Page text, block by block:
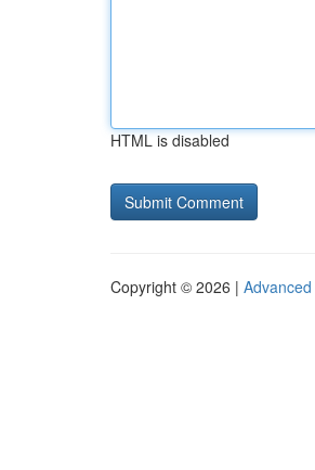
HTML is disabled
Copyright © 2026 |